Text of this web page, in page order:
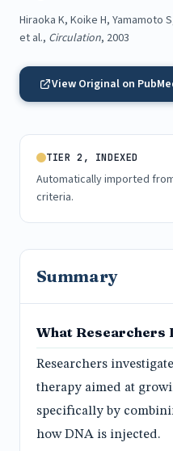
Hiraoka K, Koike H, Yamamoto
et al., Circulation, 2003
View Original on
TIER 2, INDEXED
Automatically imported
criteria.
Summary
What Researchers
Researchers
therapy aimed at
specifically by
how DNA is injected.